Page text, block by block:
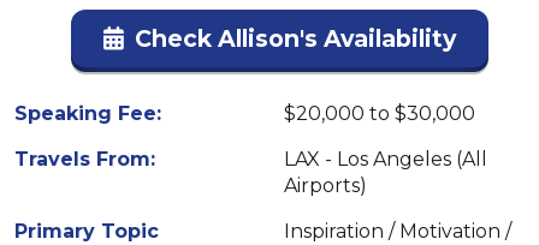
Check Allison's Availability
Speaking Fee:
$20,000 to $30,000
Travels From:
LAX - Los Angeles (All
Airports)
Primary Topic
Inspiration / Motivation /